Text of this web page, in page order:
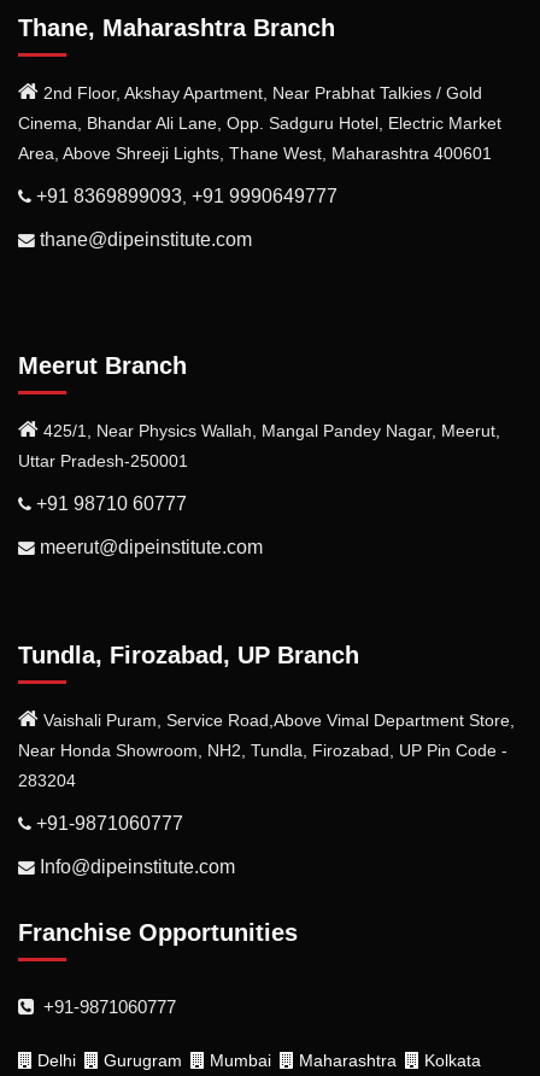
Thane, Maharashtra Branch
2nd Floor, Akshay Apartment, Near Prabhat Talkies / Gold
Cinema, Bhandar Ali Lane, Opp. Sadguru Hotel, Electric Market
Area, Above Shreeji Lights, Thane West, Maharashtra 400601
+91 8369899093, +91 9990649777
thane@dipeinstitute.com
Meerut Branch
425/1, Near Physics Wallah, Mangal Pandey Nagar, Meerut,
Uttar Pradesh-250001
+91 98710 60777
meerut@dipeinstitute.com
Tundla, Firozabad, UP Branch
Vaishali Puram, Service Road,Above Vimal Department Store,
Near Honda Showroom, NH2, Tundla, Firozabad, UP Pin Code -
283204
+91-9871060777
Info@dipeinstitute.com
Franchise Opportunities
+91-9871060777
Delhi Gurugram Mumbai Maharashtra
Kolkata